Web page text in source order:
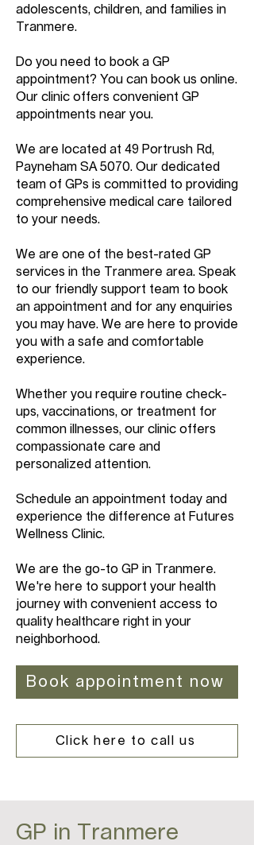
adolescents, children, and families in
Tranmere.
Do you need to book a GP
appointment? You can book us online.
Our clinic offers convenient GP
appointments near you.
We are located at 49 Portrush Rd,
Payneham SA 5070. Our dedicated
team of GPs is committed to providing
comprehensive medical care tailored
to your needs.
We are one of the best-rated GP
services in the Tranmere area. Speak
to our friendly support team to book
an appointment and for any enquiries
you may have. We are here to provide
you with a safe and comfortable
experience.
Whether you require routine check-
ups, vaccinations, or treatment for
common illnesses, our clinic offers
compassionate care and
personalized attention.
Schedule an appointment today and
experience the difference at Futures
Wellness Clinic.
We are the go-to GP in Tranmere.
We're here to support your health
journey with convenient access to
quality healthcare right in your
neighborhood.
Book appointment now
Click here to call us
GP in Tranmere